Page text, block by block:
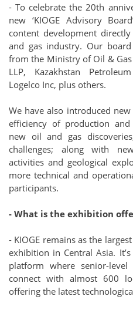
- To celebrate the 20th
new ‘KIOGE Advisory
content development
and gas industry. Our
from the Ministry of Oil &
LLP, Kazakhstan
Logelco Inc, plus others.
We have also introduced
efficiency of production and
new oil and gas
challenges; along with
activities and geological
more technical and
participants.
- What is the exhibition
- KIOGE remains as the
exhibition in Central Asia.
platform where senior-level
connect with almost 600
offering the latest